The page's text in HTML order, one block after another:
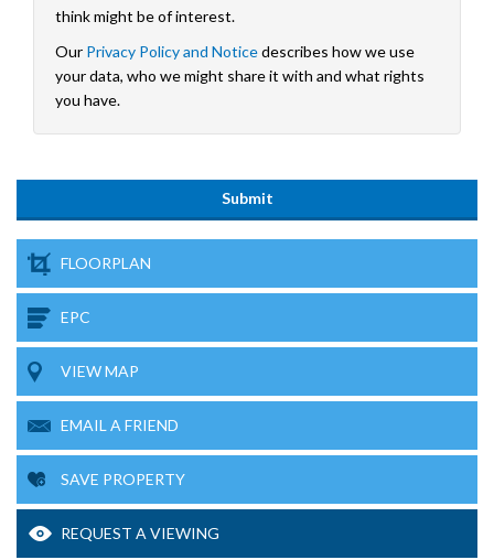
think might be of interest.
Our Privacy Policy and Noticedescribes how we use
your data, who we might share it with and what rights
you have.
FLOORPLAN
EPC
VIEW MAP
EMAIL A FRIEND
SAVE PROPERTY
REQUEST A VIEWING